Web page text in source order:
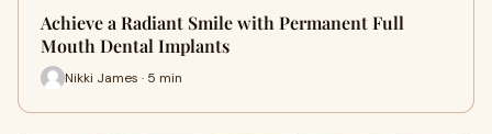
Achieve a Radiant Smile with Permanent Full
Mouth Dental Implants
Nikki James · 5 min